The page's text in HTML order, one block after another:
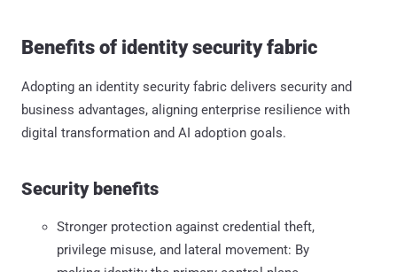
Benefits of identity security fabric
Adopting an identity security fabric delivers security and
business advantages, aligning enterprise resilience with
digital transformation and AI adoption goals.
Security benefits
Stronger protection against credential theft,
privilege misuse, and lateral movement: By